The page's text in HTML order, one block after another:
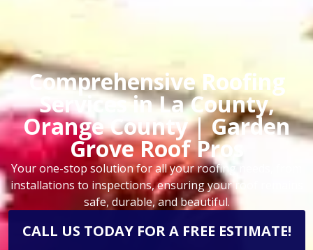
Comprehensive Roofing
Services in La County,
Orange County | Garden
Grove Roof Pros
Your one-stop solution for all your roofing needs, from
installations to inspections, ensuring your roof remains
safe, durable, and beautiful.
CALL US TODAY FOR A FREE ESTIMATE!